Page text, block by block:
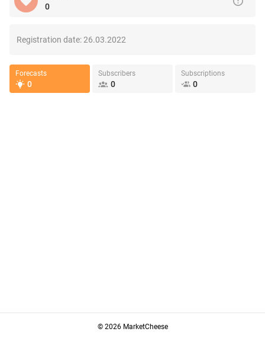
0
Registration date:26.03.2022
Forecasts
0
Subscribers
0
Subscriptions
0
© 2026 MarketCheese